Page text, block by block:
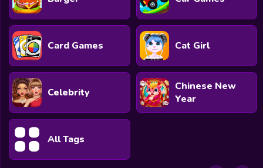
Card Games Cat Girl
Celebrity
Chinese New
Year
All Tags